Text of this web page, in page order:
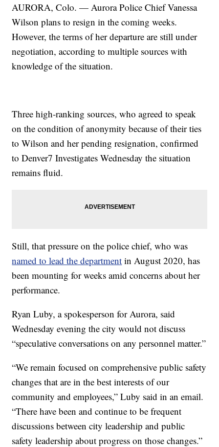
AURORA, Colo. — Aurora Police Chief Vanessa
Wilson plans to resign in the coming weeks.
However, the terms of her departure are still under
negotiation, according to multiple sources with
knowledge of the situation.
Three high-ranking sources, who agreed to speak
on the condition of anonymity because of their ties
to Wilson and her pending resignation, confirmed
to Denver7 Investigates Wednesday the situation
remains fluid.
Still, that pressure on the police chief, who was
named to lead the department in August 2020, has
been mounting for weeks amid concerns about her
performance.
Ryan Luby, a spokesperson for Aurora, said
Wednesday evening the city would not discuss
“speculative conversations on any personnel matter.”
“We remain focused on comprehensive public safety
changes that are in the best interests of our
community and employees,” Luby said in an email.
“There have been and continue to be frequent
discussions between city leadership and public
safety leadership about progress on those changes.”